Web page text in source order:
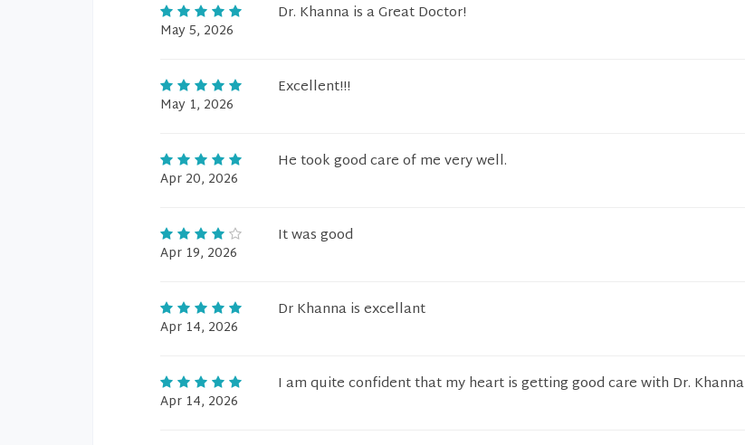
May 5, 2026
Dr. Khanna is a Great Doctor!
May 1, 2026
Excellent!!!
Apr 20, 2026
He took good care of me very well.
Apr 19, 2026
It was good
Apr 14, 2026
Dr Khanna is excellant
Apr 14, 2026
I am quite confident that my heart is getting good care with Dr. Khanna